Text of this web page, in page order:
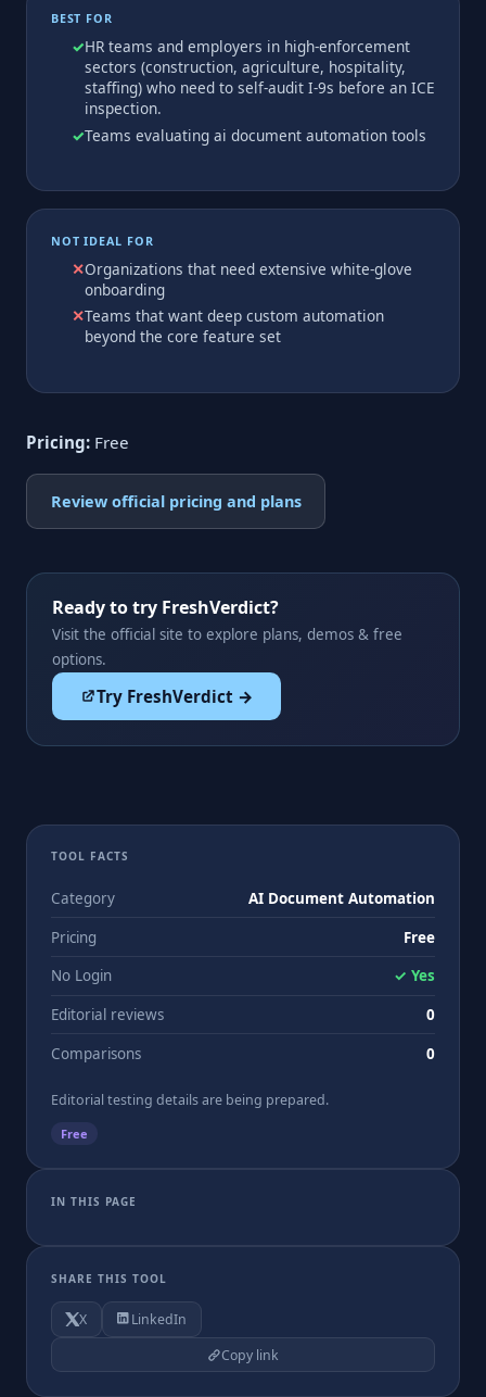
BEST FOR
HR teams and employers in high-enforcement
sectors (construction, agriculture, hospitality,
staffing) who need to self-audit I-9s before an ICE
inspection.
Teams evaluating ai document automation tools
NOT IDEAL FOR
Organizations that need extensive white-glove
onboarding
Teams that want deep custom automation
beyond the core feature set
Pricing: Free
Review official pricing and plans
Ready to try FreshVerdict?
Visit the official site to explore plans, demos & free
options.
Try FreshVerdict →
TOOL FACTS
Category
AI Document Automation
Pricing
Free
No Login
✓ Yes
Editorial reviews
0
Comparisons
0
Editorial testing details are being prepared.
Free
IN THIS PAGE
SHARE THIS TOOL
X
LinkedIn
Copy link